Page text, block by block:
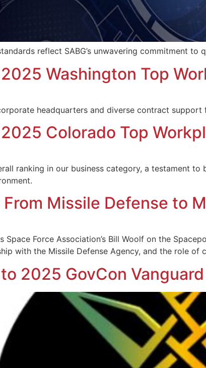
reflect SABG’s unwavering commitment to
Washington Top
headquarters and diverse contract
Colorado Top
ranking in our business category, a testament
Missile Defense to
Space Force Association’s Bill Woolf on the
with the Missile Defense Agency, and the role of
2025 GovCon